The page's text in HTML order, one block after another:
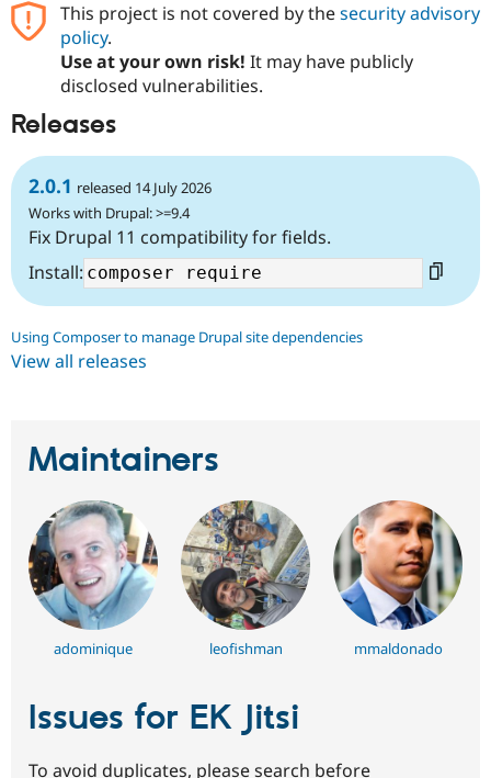
This project is not covered by thesecurity advisory
policy.
Use at your own risk! It may have publicly
disclosed vulnerabilities.
Releases
2.0.1 released 14 July 2026
Works with Drupal: >=9.4
Fix Drupal 11 compatibility for fields.
Install:
Using Composer to manage Drupal site dependencies
View all releases
Maintainers
adominique leofishman mmaldonado
Issues for EK Jitsi
To avoid duplicates, please search before